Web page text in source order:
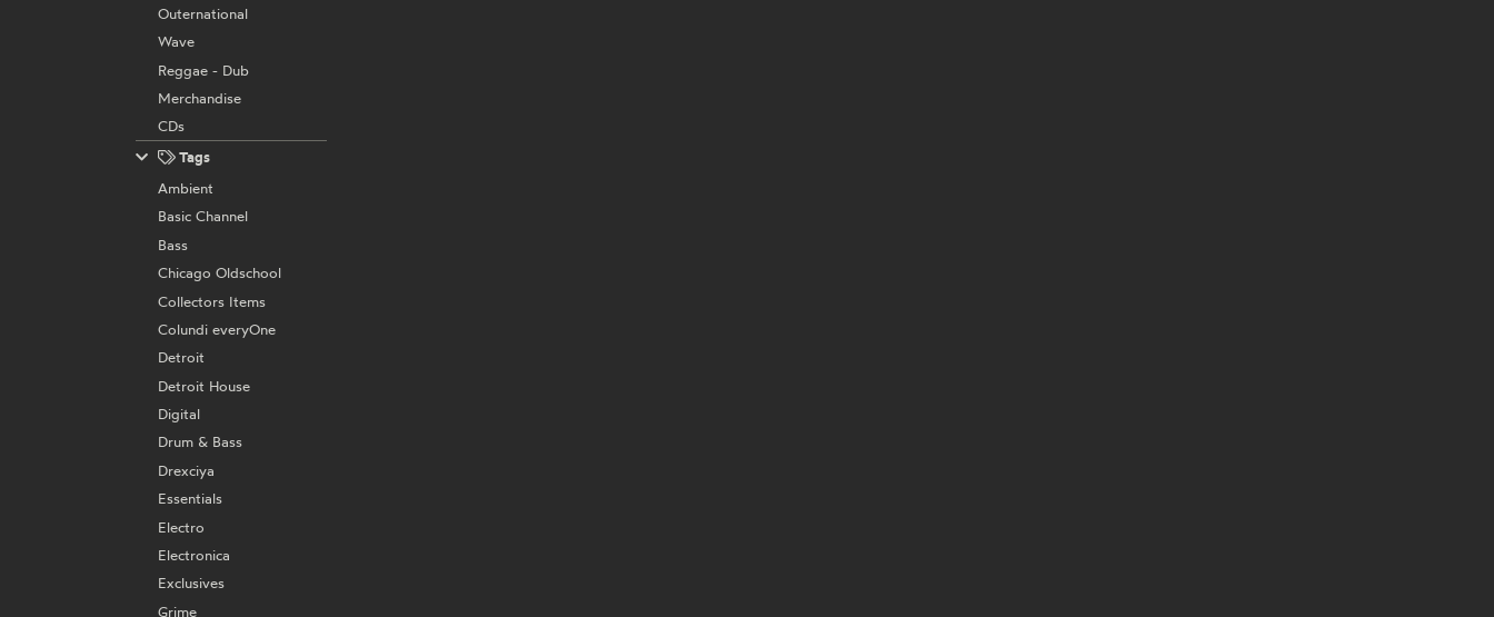
Outernational
Wave
Reggae - Dub
Merchandise
CDs
Tags
Ambient
Basic Channel
Bass
Chicago Oldschool
Collectors Items
Colundi everyOne
Detroit
Detroit House
Digital
Drum & Bass
Drexciya
Essentials
Electro
Electronica
Exclusives
Grime